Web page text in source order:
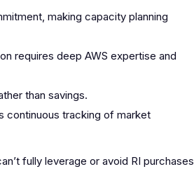
making capacity planning
requires deep AWS expertise and
than savings.
continuous tracking of market
fully leverage or avoid RI purchases